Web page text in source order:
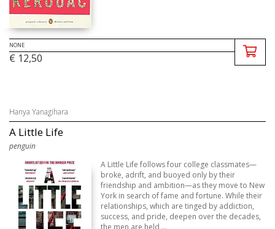
NONE
€ 12,50
Hanya Yanagihara
A Little Life
penguin
A Little Life follows four college classmates—
broke, adrift, and buoyed only by their
friendship and ambition—as they move to New
York in search of fame and fortune. While their
relationships, which are tinged by addiction,
success, and pride, deepen over the decades,